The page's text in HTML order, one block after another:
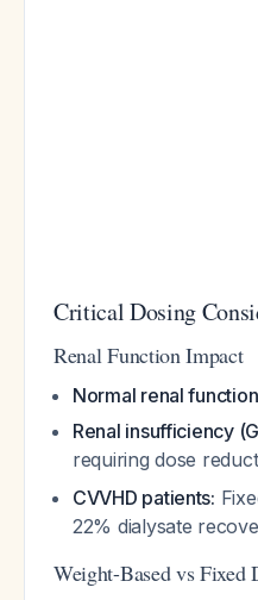
Critical Dosing
Renal Function Impact
Normal renal
Renal insufficiency
requiring dose
CVVHD patients:
22% dialysate
Weight-Based vs Fixed